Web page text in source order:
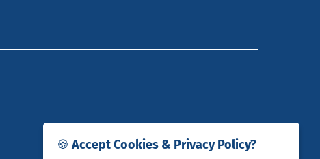
🍪 Accept Cookies & Privacy Policy?